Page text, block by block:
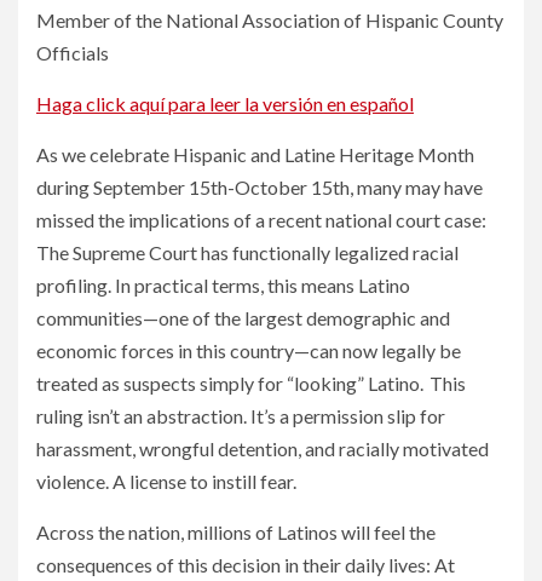
Member of the National Association of Hispanic County
Officials
Haga click aquí para leer la versión en español
As we celebrate Hispanic and Latine Heritage Month
during September 15th-October 15th, many may have
missed the implications of a recent national court case:
The Supreme Court has functionally legalized racial
profiling. In practical terms, this means Latino
communities—one of the largest demographic and
economic forces in this country—can now legally be
treated as suspects simply for “looking” Latino. This
ruling isn’t an abstraction. It’s a permission slip for
harassment, wrongful detention, and racially motivated
violence. A license to instill fear.
Across the nation, millions of Latinos will feel the
consequences of this decision in their daily lives: At